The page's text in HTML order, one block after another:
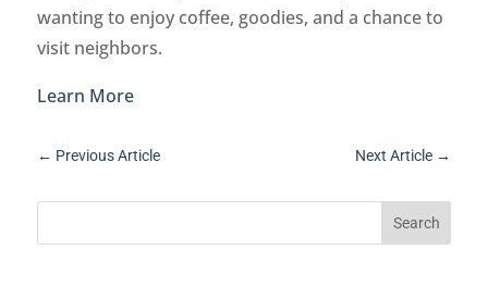
wanting to enjoy coffee, goodies, and a chance to
visit neighbors.
Learn More
← Previous Article Next Article →